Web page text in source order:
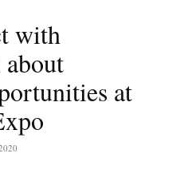
with
at